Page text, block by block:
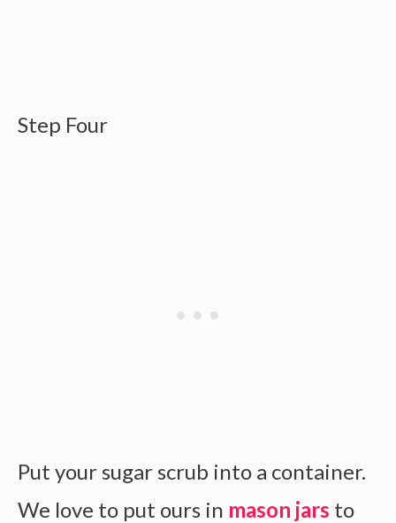
Step Four
Put your sugar scrub into a container.
We love to put ours in mason jars to